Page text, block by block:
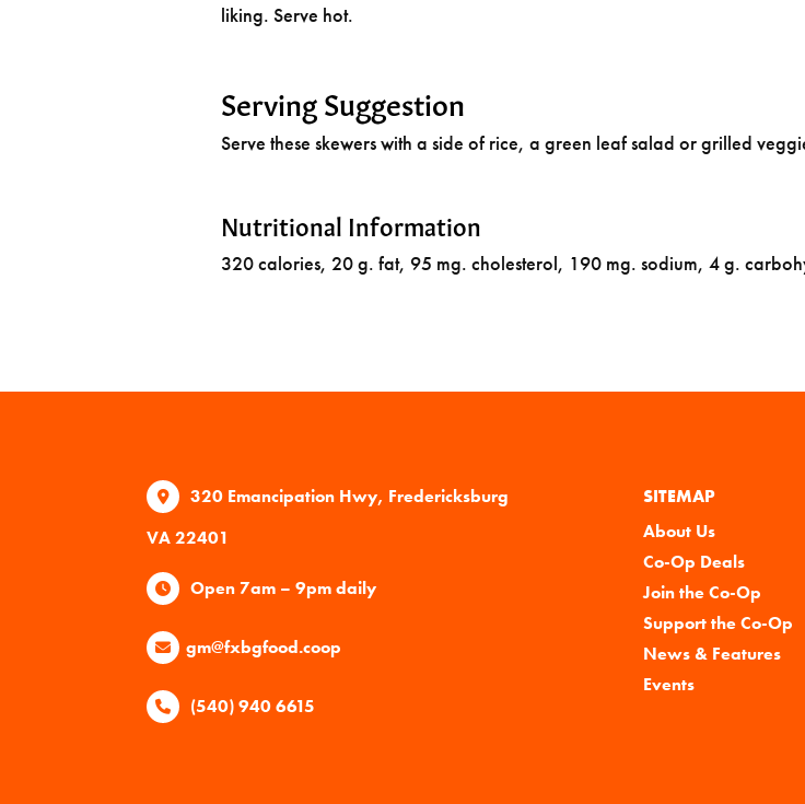
liking. Serve hot.
Serving Suggestion
Serve these skewers with a side of rice, a green leaf salad or grilled
Nutritional Information
320 calories, 20 g. fat, 95 mg. cholesterol, 190 mg. sodium, 4 g.
320 Emancipation Hwy, Fredericksburg
VA 22401
Open 7am – 9pm daily
gm@fxbgfood.coop
(540) 940 6615
SITEMAP
About Us
Co-Op Deals
Join the Co-Op
Support the Co-Op
News & Features
Events